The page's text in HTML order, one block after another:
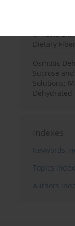
Effects of
of Pasta
Dietary Fiber
Osmotic
Sucrose
Solutions:
Dehydrated
Indexes
Keywords
Topics index
Authors